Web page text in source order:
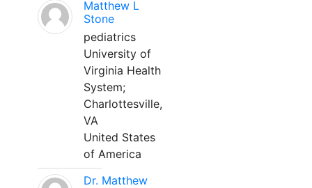
Matthew L
Stone
pediatrics
University of
Virginia Health
System;
Charlottesville,
VA
United States
of America
Dr. Matthew